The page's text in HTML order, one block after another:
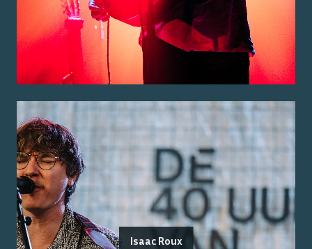
Isaac Roux